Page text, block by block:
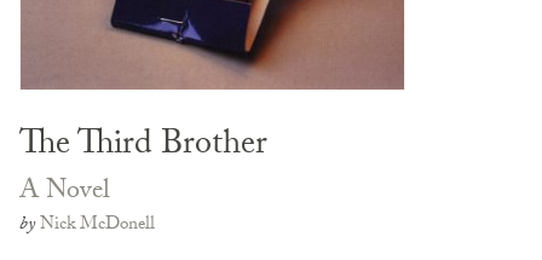
The Third Brother
A Novel
byNick McDonell